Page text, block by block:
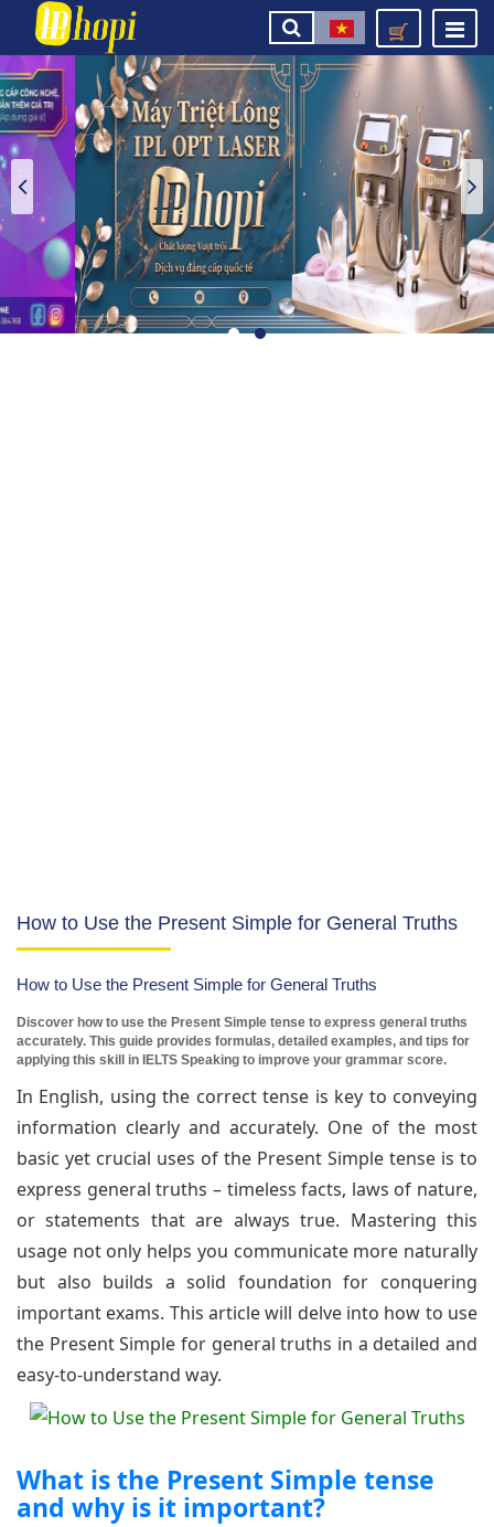
How to Use the Present Simple for General Truths
How to Use the Present Simple for General Truths
Discover how to use the Present Simple tense to express general truths
accurately. This guide provides formulas, detailed examples, and tips for
applying this skill in IELTS Speaking to improve your grammar score.
In English, using the correct tense is key to conveying
information clearly and accurately. One of the most
basic yet crucial uses of the Present Simple tense is to
express general truths – timeless facts, laws of nature,
or statements that are always true. Mastering this
usage not only helps you communicate more naturally
but also builds a solid foundation for conquering
important exams. This article will delve into how to use
the Present Simple for general truths in a detailed and
easy-to-understand way.
What is the Present Simple tense
and why is it important?